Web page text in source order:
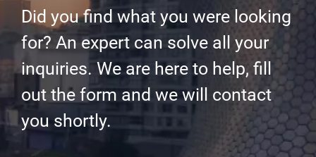
Did you find what you were looking
for? An expert can solve all your
inquiries. We are here to help, fill
out the form and we will contact
you shortly.